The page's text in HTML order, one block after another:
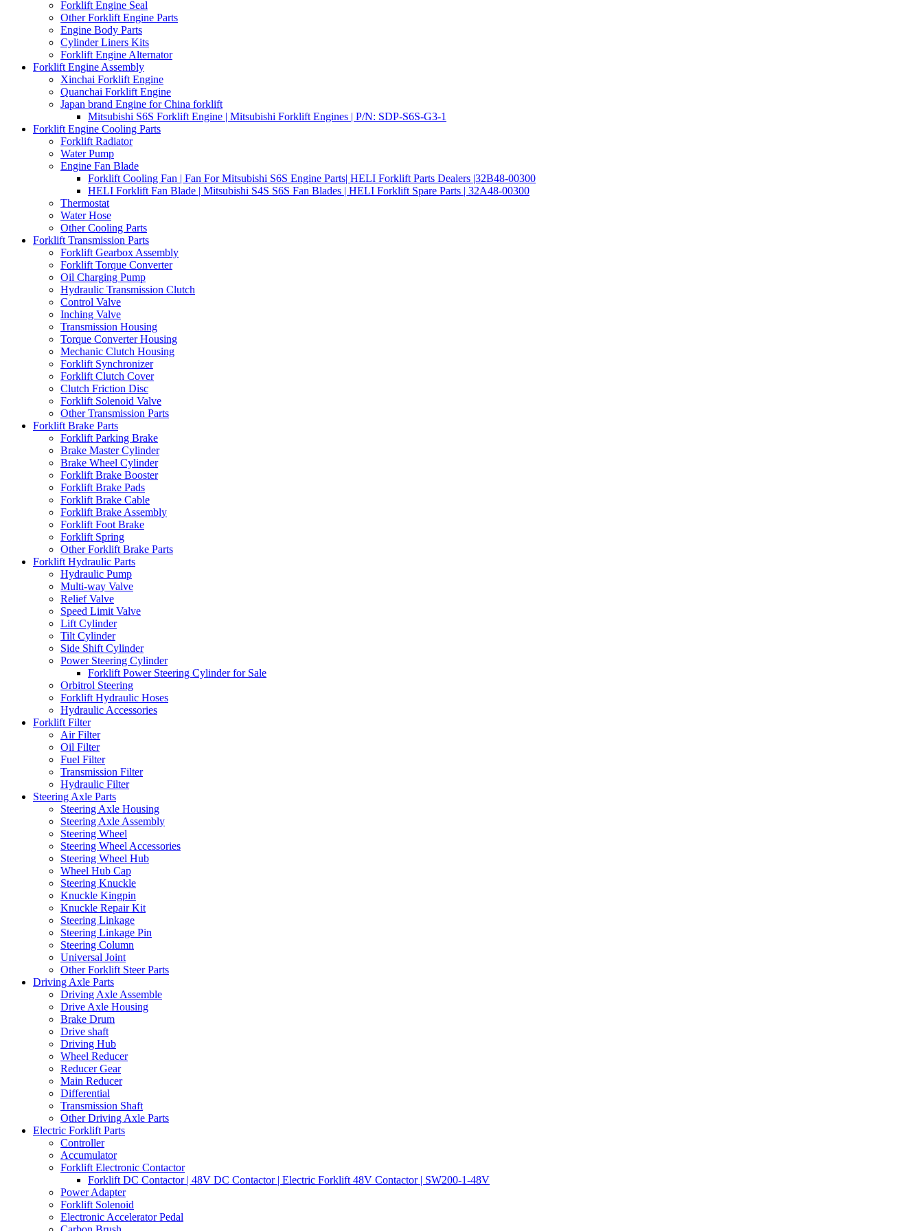
Forklift Engine Seal
Other Forklift Engine Parts
Engine Body Parts
Cylinder Liners Kits
Forklift Engine Alternator
Forklift Engine Assembly
Xinchai Forklift Engine
Quanchai Forklift Engine
Japan brand Engine for China forklift
Mitsubishi S6S Forklift Engine | Mitsubishi Forklift Engines | P/N: SDP-S6S-G3-1
Forklift Engine Cooling Parts
Forklift Radiator
Water Pump
Engine Fan Blade
Forklift Cooling Fan | Fan For Mitsubishi S6S Engine Parts| HELI Forklift Parts Dealers |32B48-00300
HELI Forklift Fan Blade | Mitsubishi S4S S6S Fan Blades | HELI Forklift Spare Parts | 32A48-00300
Thermostat
Water Hose
Other Cooling Parts
Forklift Transmission Parts
Forklift Gearbox Assembly
Forklift Torque Converter
Oil Charging Pump
Hydraulic Transmission Clutch
Control Valve
Inching Valve
Transmission Housing
Torque Converter Housing
Mechanic Clutch Housing
Forklift Synchronizer
Forklift Clutch Cover
Clutch Friction Disc
Forklift Solenoid Valve
Other Transmission Parts
Forklift Brake Parts
Forklift Parking Brake
Brake Master Cylinder
Brake Wheel Cylinder
Forklift Brake Booster
Forklift Brake Pads
Forklift Brake Cable
Forklift Brake Assembly
Forklift Foot Brake
Forklift Spring
Other Forklift Brake Parts
Forklift Hydraulic Parts
Hydraulic Pump
Multi-way Valve
Relief Valve
Speed Limit Valve
Lift Cylinder
Tilt Cylinder
Side Shift Cylinder
Power Steering Cylinder
Forklift Power Steering Cylinder for Sale
Orbitrol Steering
Forklift Hydraulic Hoses
Hydraulic Accessories
Forklift Filter
Air Filter
Oil Filter
Fuel Filter
Transmission Filter
Hydraulic Filter
Steering Axle Parts
Steering Axle Housing
Steering Axle Assembly
Steering Wheel
Steering Wheel Accessories
Steering Wheel Hub
Wheel Hub Cap
Steering Knuckle
Knuckle Kingpin
Knuckle Repair Kit
Steering Linkage
Steering Linkage Pin
Steering Column
Universal Joint
Other Forklift Steer Parts
Driving Axle Parts
Driving Axle Assemble
Drive Axle Housing
Brake Drum
Drive shaft
Driving Hub
Wheel Reducer
Reducer Gear
Main Reducer
Differential
Transmission Shaft
Other Driving Axle Parts
Electric Forklift Parts
Controller
Accumulator
Forklift Electronic Contactor
Forklift DC Contactor | 48V DC Contactor | Electric Forklift 48V Contactor | SW200-1-48V
Power Adapter
Forklift Solenoid
Electronic Accelerator Pedal